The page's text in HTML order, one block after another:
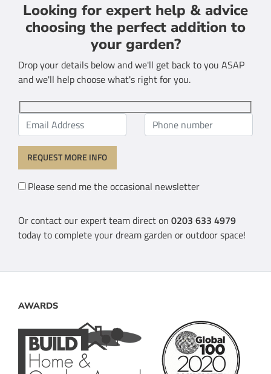
Looking for expert help & advice
choosing the perfect addition to
your garden?
Drop your details below and we'll get back to you ASAP
and we'll help choose what's right for you.
Please send me the occasional newsletter
Or contact our expert team direct on 0203 633 4979
today to complete your dream garden or outdoor space!
AWARDS